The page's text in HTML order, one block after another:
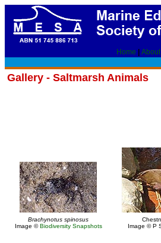
Home
Gallery - Saltmarsh Animals
Brachynotus spinosus
Image ©Biodiversity Snapshots
Image © P